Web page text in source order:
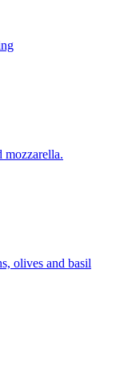
mozzarella.
olives and basil